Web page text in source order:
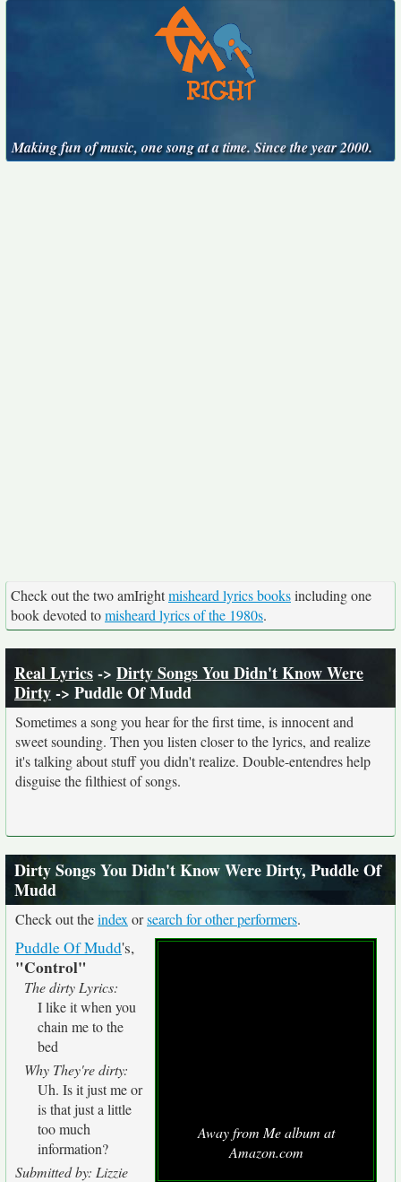
Making fun of music, one song at a time. Since the year 2000.
Check out the two amIrightmisheard lyrics booksincluding one
book devoted tomisheard lyrics of the 1980s.
Real Lyrics-> Dirty Songs You Didn't Know Were
Dirty-> Puddle Of Mudd
Sometimes a song you hear for the first time, is innocent and
sweet sounding. Then you listen closer to the lyrics, and realize
it's talking about stuff you didn't realize. Double-entendres help
disguise the filthiest of songs.
Dirty Songs You Didn't Know Were Dirty, Puddle Of
Mudd
Check out theindex orsearch for other performers.
Away from Me album at
Amazon.com
Puddle Of Mudd's,
"Control"
The dirty Lyrics:
I like it when you
chain me to the
bed
Why They're dirty:
Uh. Is it just me or
is that just a little
too much
information?
Submitted by: Lizzie